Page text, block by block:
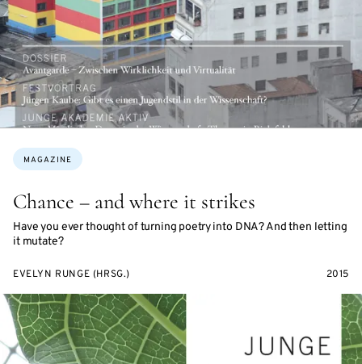
Chance – and where it strikes
Have you ever thought of turning poetry into DNA? And then letting
it mutate?
Topics:
MAGAZINE
EVELYN RUNGE (HRSG.) 2015